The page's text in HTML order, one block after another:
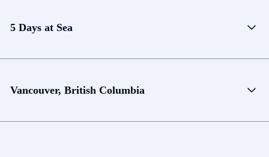
5 Days at Sea
Vancouver, British Columbia